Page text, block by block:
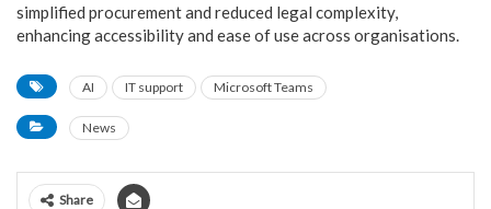
simplified procurement and reduced legal complexity,
enhancing accessibility and ease of use across organisations.
AI IT support Microsoft Teams
News
Share